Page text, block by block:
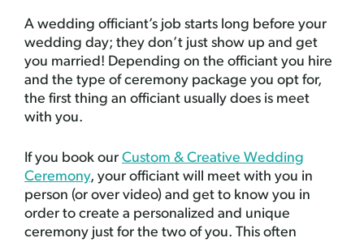
A wedding officiant’s job starts long before your
wedding day; they don’t just show up and get
you married! Depending on the officiant you hire
and the type of ceremony package you opt for,
the first thing an officiant usually does is meet
with you.
If you book our Custom & Creative Wedding
Ceremony, your officiant will meet with you in
person (or over video) and get to know you in
order to create a personalized and unique
ceremony just for the two of you. This often